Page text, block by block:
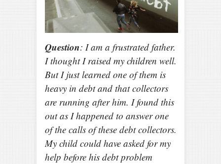
Question: I am a frustrated father.
I thought I raised my children well.
But I just learned one of them is
heavy in debt and that collectors
are running after him. I found this
out as I happened to answer one
of the calls of these debt collectors.
My child could have asked for my
help before his debt problem